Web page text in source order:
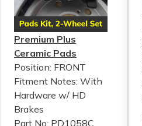
Premium Plus
Ceramic Pads
Position: FRONT
Fitment Notes: With
Hardware w/ HD
Brakes
Part No: PD1058C